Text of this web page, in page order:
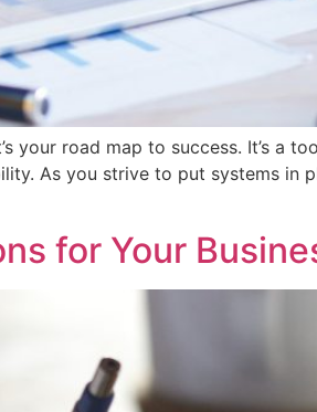
your road map to success. It’s a
As you strive to put systems in
for Your